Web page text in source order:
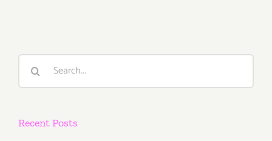
Search
Recent Posts